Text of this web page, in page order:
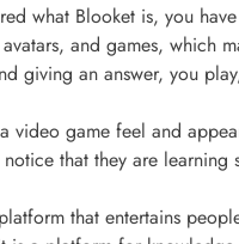
what Blooket is, you
and games, which
giving an answer, you
video game feel and
that they are
that entertains